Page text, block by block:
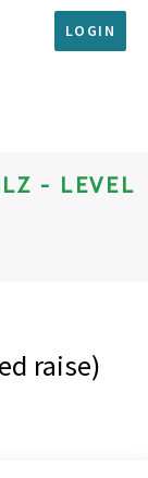
LOGIN
- LEVEL
raise)